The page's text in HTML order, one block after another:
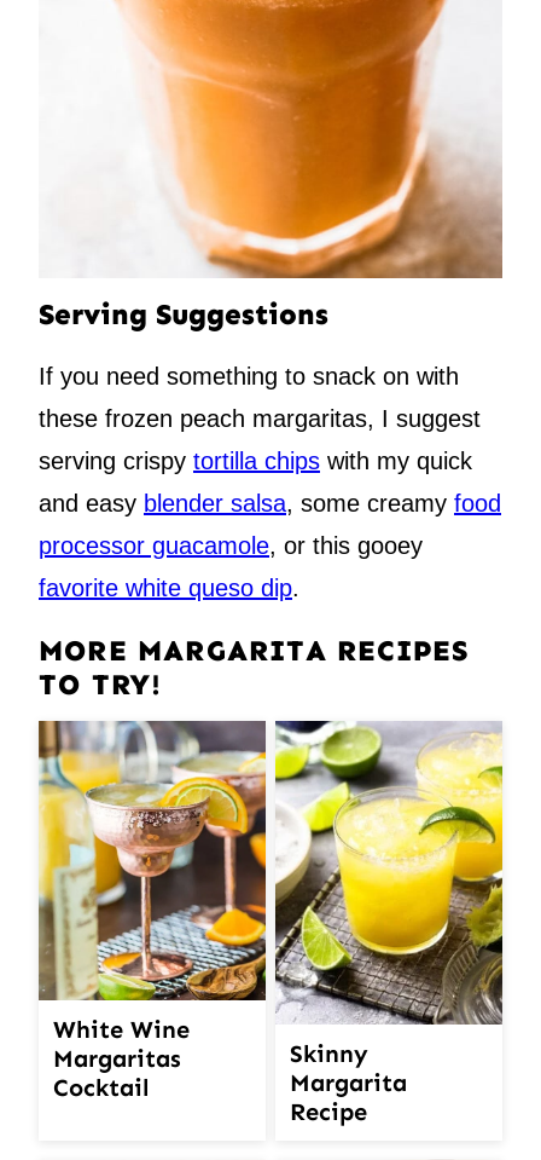
Serving Suggestions
If you need something to snack on with
these frozen peach margaritas, I suggest
serving crispy tortilla chips with my quick
and easy blender salsa, some creamy food
processor guacamole, or this gooey
favorite white queso dip.
MORE MARGARITA RECIPES
TO TRY!
White Wine
Margaritas
Cocktail
Skinny
Margarita
Recipe